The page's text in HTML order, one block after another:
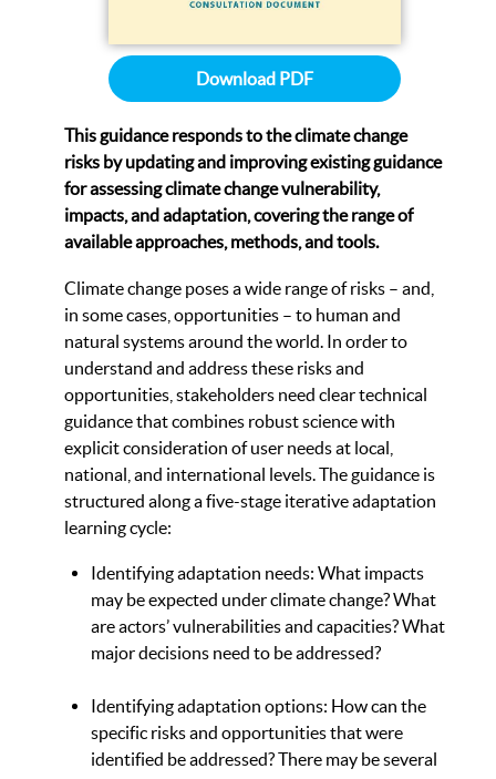
Download PDF
This guidance responds to the climate change
risks by updating and improving existing guidance
for assessing climate change vulnerability,
impacts, and adaptation, covering the range of
available approaches, methods, and tools.
Climate change poses a wide range of risks – and,
in some cases, opportunities – to human and
natural systems around the world. In order to
understand and address these risks and
opportunities, stakeholders need clear technical
guidance that combines robust science with
explicit consideration of user needs at local,
national, and international levels. The guidance is
structured along a five-stage iterative adaptation
learning cycle:
Identifying adaptation needs: What impacts
may be expected under climate change? What
are actors’ vulnerabilities and capacities? What
major decisions need to be addressed?
Identifying adaptation options: How can the
specific risks and opportunities that were
identified be addressed? There may be several